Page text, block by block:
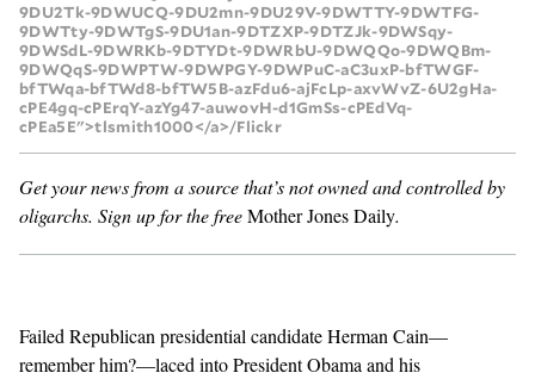
GENDER + SEXUALITY
FOOD
VIDEO
9DU2Tk-9DWUCQ-9DU2mn-9DU29V-9DWTTY-9DWTFG-
9DWTty-9DWTgS-9DU1an-9DTZXP-9DTZJk-9DWSqy-
9DWSdL-9DWRKb-9DTYDt-9DWRbU-9DWQQo-9DWQBm-
9DWQqS-9DWPTW-9DWPGY-9DWPuC-aC3uxP-bfTWGF-
bfTWqa-bfTWd8-bfTW5B-azFdu6-ajFcLp-axvWvZ-6U2gHa-
cPE4gq-cPErqY-azYg47-auwovH-d1GmSs-cPEdVq-
cPEa5E">tlsmith1000</a>/Flickr
Get your news from a source that’s not owned and controlled by
oligarchs. Sign up for the freeMother Jones Daily.
Failed Republican presidential candidateHerman Cain—
remember him?—laced into President Obama and his